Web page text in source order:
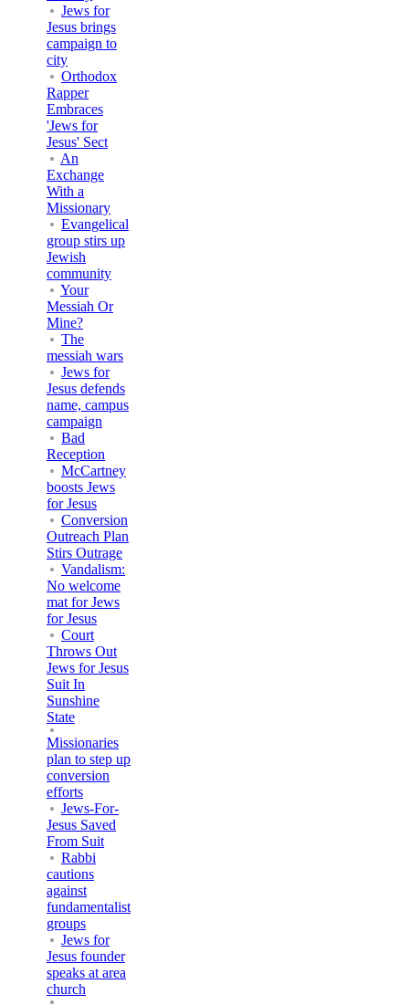
Jews for
Jesus brings
campaign to
city
Orthodox
Rapper
Embraces
'Jews for
Jesus' Sect
An
Exchange
With a
Missionary
Evangelical
group stirs up
Jewish
community
Your
Messiah Or
Mine?
The
messiah wars
Jews for
Jesus defends
name, campus
campaign
Bad
Reception
McCartney
boosts Jews
for Jesus
Conversion
Outreach Plan
Stirs Outrage
Vandalism:
No welcome
mat for Jews
for Jesus
Court
Throws Out
Jews for Jesus
Suit In
Sunshine
State
Missionaries
plan to step up
conversion
efforts
Jews-For-
Jesus Saved
From Suit
Rabbi
cautions
against
fundamentalist
groups
Jews for
Jesus founder
speaks at area
church